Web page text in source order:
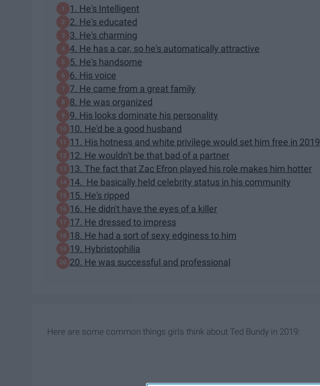
1. He's Intelligent
2. He's educated
3. He's charming
4. He has a car, so he's automatically attractive
5. He's handsome
6. His voice
7. He came from a great family
8. He was organized
9. His looks dominate his personality
10. He'd be a good husband
11. His hotness and white privilege would set him free in 2019
12. He wouldn't be that bad of a partner
13. The fact that Zac Efron played his role makes him hotter
14. He basically held celebrity status in his community
15. He's ripped
16. He didn't have the eyes of a killer
17. He dressed to impress
18. He had a sort of sexy edginess to him
19. Hybristophilia
20. He was successful and professional
Here are some common things girls think about Ted Bundy in 2019: